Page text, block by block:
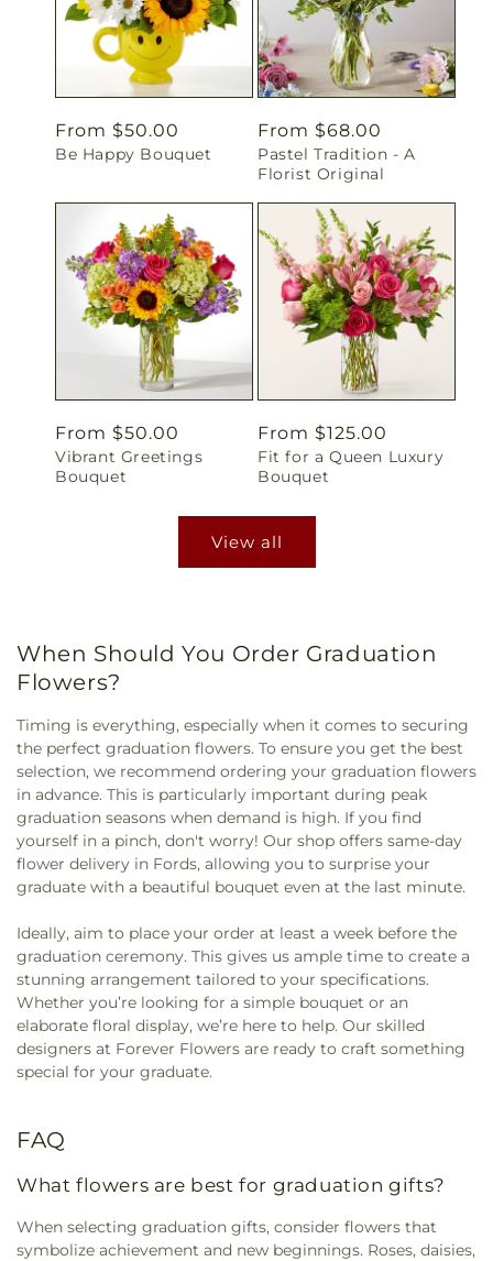
Regular
price
From $50.00
Be Happy Bouquet
Regular
price
From $68.00
Pastel Tradition - A
Florist Original
Regular
price
From $50.00
Vibrant Greetings
Bouquet
Regular
price
From $125.00
Fit for a Queen Luxury
Bouquet
View all
When Should You Order Graduation
Flowers?
Timing is everything, especially when it comes to securing
the perfect graduation flowers. To ensure you get the best
selection, we recommend ordering your graduation flowers
in advance. This is particularly important during peak
graduation seasons when demand is high. If you find
yourself in a pinch, don't worry! Our shop offers same-day
flower delivery in Fords, allowing you to surprise your
graduate with a beautiful bouquet even at the last minute.
Ideally, aim to place your order at least a week before the
graduation ceremony. This gives us ample time to create a
stunning arrangement tailored to your specifications.
Whether you’re looking for a simple bouquet or an
elaborate floral display, we’re here to help. Our skilled
designers at Forever Flowers are ready to craft something
special for your graduate.
FAQ
What flowers are best for graduation gifts?
When selecting graduation gifts, consider flowers that
symbolize achievement and new beginnings. Roses, daisies,